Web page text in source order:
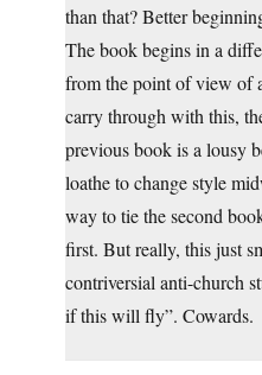
than that? Better
The book begins in a
from the point of view of
carry through with this,
previous book is a lousy
loathe to change style
way to tie the second
first. But really, this just
contriversial anti-church
if this will fly”. Cowards.